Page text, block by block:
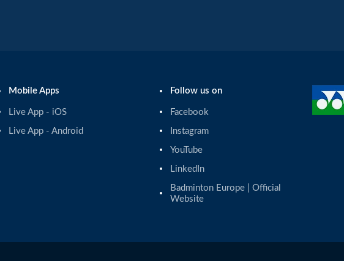
Mobile Apps
Live App - iOS
Live App - Android
Follow us on
Facebook
Instagram
YouTube
LinkedIn
Badminton Europe | Official
Website